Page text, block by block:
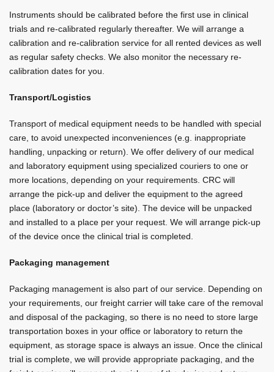
Instruments should be calibrated before the first use in clinical
trials and re-calibrated regularly thereafter. We will arrange a
calibration and re-calibration service for all rented devices as well
as regular safety checks. We also monitor the necessary re-
calibration dates for you.
Transport/Logistics
Transport of medical equipment needs to be handled with special
care, to avoid unexpected inconveniences (e.g. inappropriate
handling, unpacking or return). We offer delivery of our medical
and laboratory equipment using specialized couriers to one or
more locations, depending on your requirements. CRC will
arrange the pick-up and deliver the equipment to the agreed
place (laboratory or doctor’s site). The device will be unpacked
and installed to a place per your request. We will arrange pick-up
of the device once the clinical trial is completed.
Packaging management
Packaging management is also part of our service. Depending on
your requirements, our freight carrier will take care of the removal
and disposal of the packaging, so there is no need to store large
transportation boxes in your office or laboratory to return the
equipment, as storage space is always an issue. Once the clinical
trial is complete, we will provide appropriate packaging, and the